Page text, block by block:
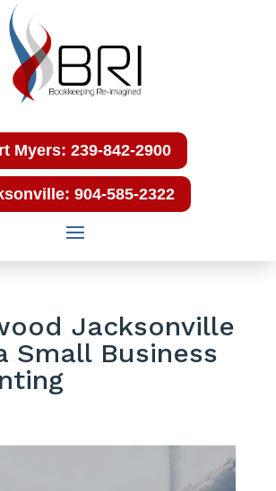
Myers: 239-842-2900
904-585-2322
Jacksonville
Small Business